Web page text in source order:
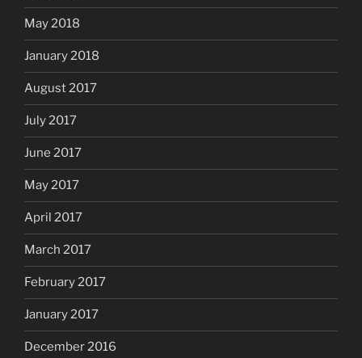
May 2018
January 2018
August 2017
July 2017
June 2017
May 2017
April 2017
March 2017
February 2017
January 2017
December 2016